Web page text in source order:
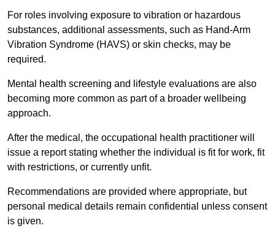
For roles involving exposure to vibration or hazardous
substances, additional assessments, such as Hand-Arm
Vibration Syndrome (HAVS) or skin checks, may be
required.
Mental health screening and lifestyle evaluations are also
becoming more common as part of a broader wellbeing
approach.
After the medical, the occupational health practitioner will
issue a report stating whether the individual is fit for work, fit
with restrictions, or currently unfit.
Recommendations are provided where appropriate, but
personal medical details remain confidential unless consent
is given.